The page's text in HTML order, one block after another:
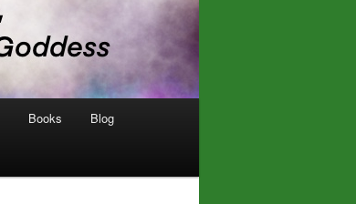
Books Blog